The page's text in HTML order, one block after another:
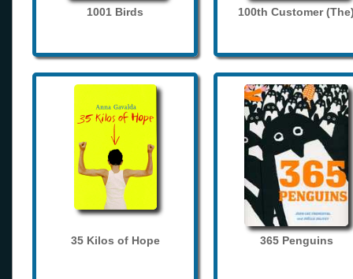
1001 Birds 100th Customer
35 Kilos of Hope 365 Penguins